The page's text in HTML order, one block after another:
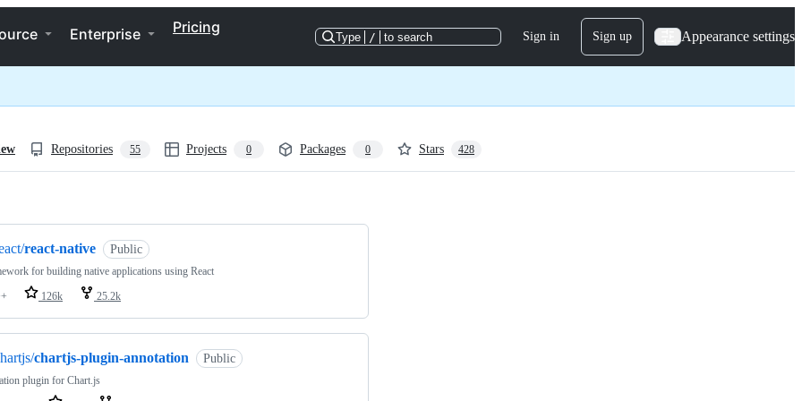
Enterprise Pricing
Type / to search Sign in Sign up Appearance settings
Repositories 55 Projects 0 Packages 0 Stars 428
react-native Public
for building native applications using React
126k 25.2k
chartjs-plugin-annotation Public
plugin for Chart.js